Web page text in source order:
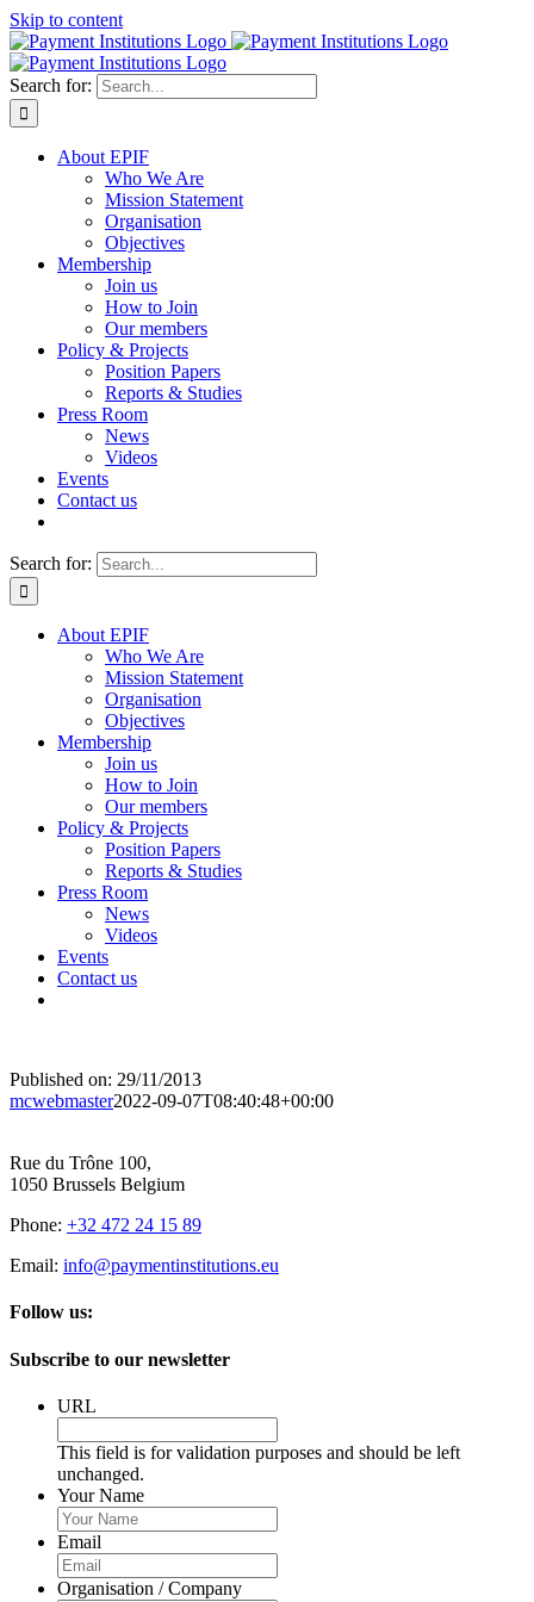
Skip to content
Search for:
About EPIF
Who We Are
Mission Statement
Organisation
Objectives
Membership
Join us
How to Join
Our members
Policy & Projects
Position Papers
Reports & Studies
Press Room
News
Videos
Events
Contact us
Search for:
About EPIF
Who We Are
Mission Statement
Organisation
Objectives
Membership
Join us
How to Join
Our members
Policy & Projects
Position Papers
Reports & Studies
Press Room
News
Videos
Events
Contact us
Published on: 29/11/2013
mcwebmaster2022-09-07T08:40:48+00:00
Rue du Trône 100,
1050 Brussels Belgium
Phone: +32 472 24 15 89
Email: info@paymentinstitutions.eu
Follow us:
Subscribe to our newsletter
URL
This field is for validation purposes and should be left
unchanged.
Your Name
Email
Organisation / Company